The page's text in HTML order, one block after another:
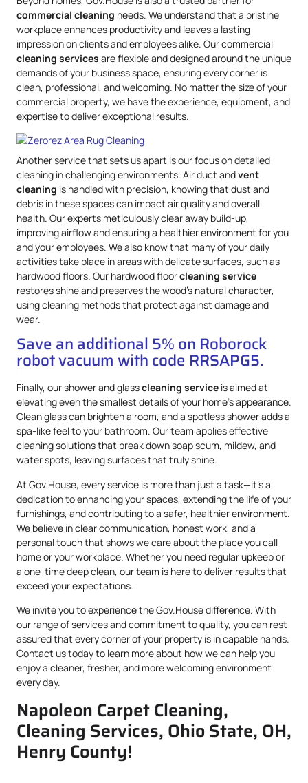
commercial cleaning needs. We understand that a pristine
workplace enhances productivity and leaves a lasting
impression on clients and employees alike. Our commercial
cleaning services are flexible and designed around the unique
demands of your business space, ensuring every corner is
clean, professional, and welcoming. No matter the size of your
commercial property, we have the experience, equipment, and
expertise to deliver exceptional results.
Another service that sets us apart is our focus on detailed
cleaning in challenging environments. Air duct andvent
cleaning is handled with precision, knowing that dust and
debris in these spaces can impact air quality and overall
health. Our experts meticulously clear away build-up,
improving airflow and ensuring a healthier environment for you
and your employees. We also know that many of your daily
activities take place in areas with delicate surfaces, such as
hardwood floors. Our hardwood floorcleaning service
restores shine and preserves the wood’s natural character,
using cleaning methods that protect against damage and
wear.
Save an additional 5% on Roborock
robot vacuum with code RRSAPG5.
Finally, our shower and glasscleaning service is aimed at
elevating even the smallest details of your home’s appearance.
Clean glass can brighten a room, and a spotless shower adds a
spa-like feel to your bathroom. Our team applies effective
cleaning solutions that break down soap scum, mildew, and
water spots, leaving surfaces that truly shine.
At Gov.House, every service is more than just a task—it’s a
dedication to enhancing your spaces, extending the life of your
furnishings, and contributing to a safer, healthier environment.
We believe in clear communication, honest work, and a
personal touch that shows we care about the place you call
home or your workplace. Whether you need regular upkeep or
a one-time deep clean, our team is here to deliver results that
exceed your expectations.
We invite you to experience the Gov.House difference. With
our range of services and commitment to quality, you can rest
assured that every corner of your property is in capable hands.
Contact us today to learn more about how we can help you
enjoy a cleaner, fresher, and more welcoming environment
every day.
Napoleon Carpet Cleaning,
Cleaning Services, Ohio State, OH,
Henry County!